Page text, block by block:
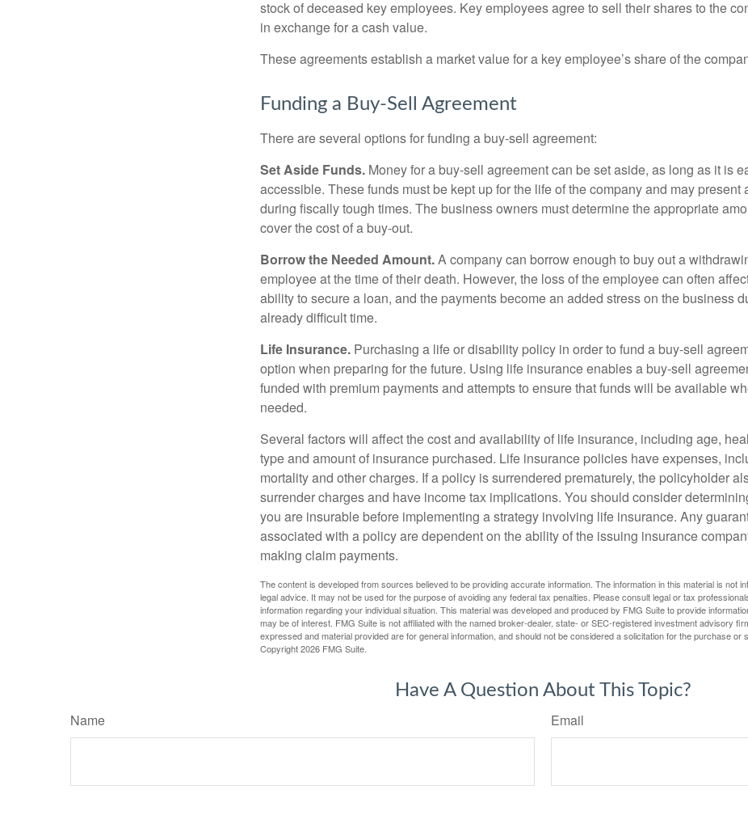
stock of deceased key employees. Key employees agree to sell their shares to the
in exchange for a cash value.
These agreements establish a market value for a key employee’s share of the
Funding a Buy-Sell Agreement
There are several options for funding a buy-sell agreement:
Set Aside Funds. Money for a buy-sell agreement can be set aside, as long as it is
accessible. These funds must be kept up for the life of the company and may present
during fiscally tough times. The business owners must determine the appropriate
cover the cost of a buy-out.
Borrow the Needed Amount.A company can borrow enough to buy out a
employee at the time of their death. However, the loss of the employee can often
ability to secure a loan, and the payments become an added stress on the business
already difficult time.
Life Insurance. Purchasing a life or disability policy in order to fund a buy-sell
option when preparing for the future. Using life insurance enables a buy-sell
funded with premium payments and attempts to ensure that funds will be available
needed.
Several factors will affect the cost and availability of life insurance, including age,
type and amount of insurance purchased. Life insurance policies have expenses,
mortality and other charges. If a policy is surrendered prematurely, the policyholder
surrender charges and have income tax implications. You should consider
you are insurable before implementing a strategy involving life insurance. Any
associated with a policy are dependent on the ability of the issuing insurance
making claim payments.
The content is developed from sources believed to be providing accurate information. The information in this material is not
legal advice. It may not be used for the purpose of avoiding any federal tax penalties. Please consult legal or tax
information regarding your individual situation. This material was developed and produced by FMG Suite to provide
may be of interest. FMG Suite is not affiliated with the named broker-dealer, state- or SEC-registered investment advisory
expressed and material provided are for general information, and should not be considered a solicitation for the purchase or
Copyright2026 FMG Suite.
Have A Question About This Topic?
Name Email